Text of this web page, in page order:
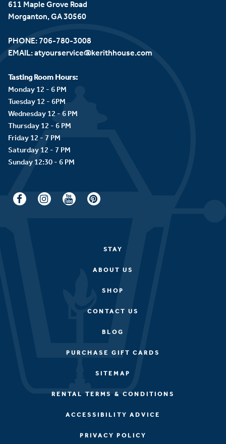
611 Maple Grove Road
Morganton, GA 30560
PHONE: 706-780-3008
EMAIL:atyourservice@kerithhouse.com
Tasting Room Hours:
Monday 12 - 6 PM
Tuesday 12 - 6PM
Wednesday 12 - 6 PM
Thursday 12 - 6 PM
Friday 12 - 7 PM
Saturday 12 - 7 PM
STAY
ABOUT US
SHOP
CONTACT US
BLOG
PURCHASE GIFT CARDS
SITEMAP
RENTAL TERMS & CONDITIONS
ACCESSIBILITY ADVICE
PRIVACY POLICY